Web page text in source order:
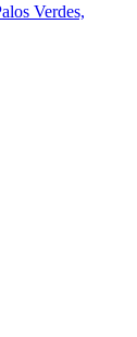
Verdes,